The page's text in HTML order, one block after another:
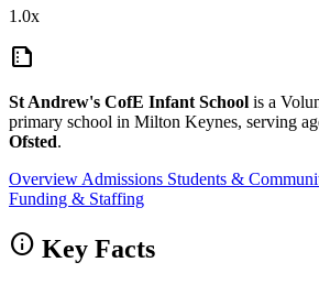
1.0x
summarize
St Andrew's CofE Infant School is a
primary school in Milton Keynes, serving
Ofsted.
Overview Admissions Students &
Funding & Staffing
info Key Facts